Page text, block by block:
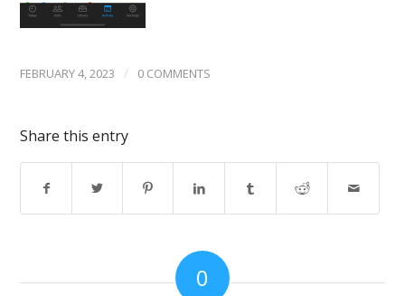
FEBRUARY 4, 2023 / 0 COMMENTS
Share this entry
0